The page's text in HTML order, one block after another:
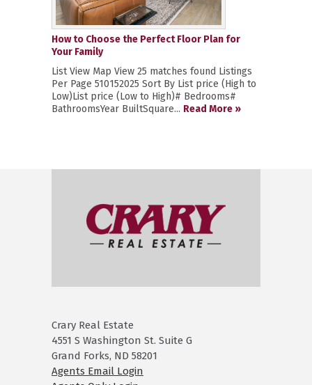
How to Choose the Perfect Floor Plan for
Your Family
List View Map View 25 matches found Listings
Per Page 510152025 Sort By List price (High to
Low)List price (Low to High)# Bedrooms#
BathroomsYear BuiltSquare... Read More »
Crary Real Estate
4551 S Washington St. Suite G
Grand Forks, ND 58201
Agents Email Login